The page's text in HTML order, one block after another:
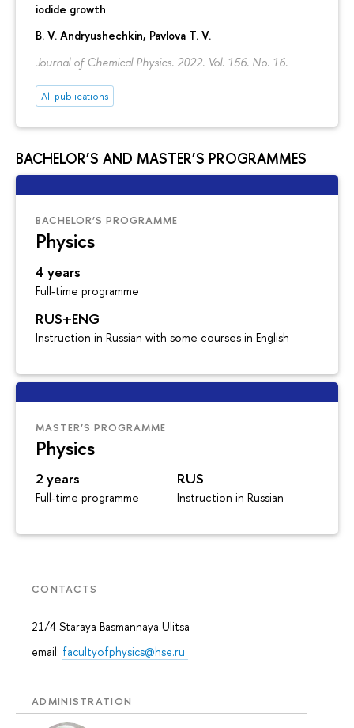
iodide growth
B. V. Andryushechkin, Pavlova T. V.
Journal of Chemical Physics. 2022. Vol. 156. No. 16.
All publications
BACHELOR’S AND MASTER’S PROGRAMMES
BACHELOR’S PROGRAMME
Physics
4 years
Full-time programme
RUS+ENG
Instruction in Russian with some courses in English
MASTER’S PROGRAMME
Physics
2 years
Full-time programme
RUS
Instruction in Russian
CONTACTS
21/4 Staraya Basmannaya Ulitsa
email: facultyofphysics@hse.ru
ADMINISTRATION